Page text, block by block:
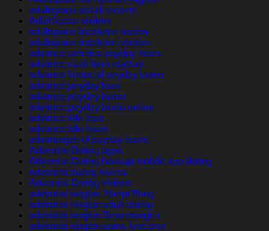
adultspace sito di incontri
AdultSpace visitors
adultspace-inceleme review
adultspace-inceleme visitors
advance america payday loans
advance cash loan payday
advance financial payday loans
advance payday loan
advance payday loans
advance payday loans online
advance title loan
advance title loans
advantages of payday loans
Adventist Dating apps
Adventist Dating hookup mobile app dating
adventist dating review
Adventist Dating visitors
adventist singles ?berpr?fung
adventist singles adult dating
adventist singles Bewertungen
adventist singles como funciona